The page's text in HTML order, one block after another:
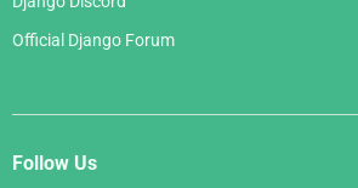
Official Django Forum
Follow Us